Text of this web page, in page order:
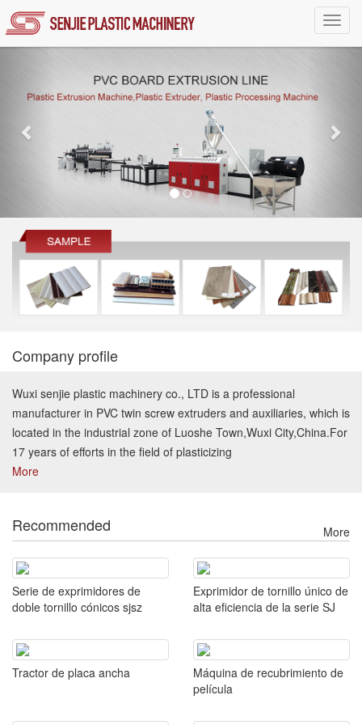
Company profile
Wuxi senjie plastic machinery co., LTD is a professional
manufacturer in PVC twin screw extruders and auxiliaries, which is
located in the industrial zone of Luoshe Town,Wuxi City,China.For
17 years of efforts in the field of plasticizing
More
Recommended More
Serie de exprimidores de
doble tornillo cónicos sjsz
Exprimidor de tornillo único de
alta eficiencia de la serie SJ
Tractor de placa ancha
Máquina de recubrimiento de
película